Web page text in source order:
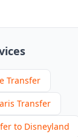
Transfer
Transfer
to Disneyland